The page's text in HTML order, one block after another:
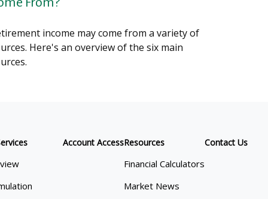
income may come from a variety of
Here's an overview of the six main
Account AccessResources
Financial Calculators
Market News
Contact Us